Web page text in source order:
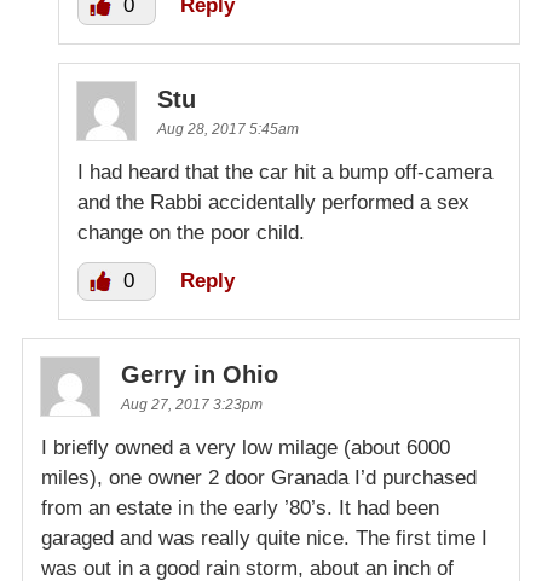
0 Reply
Stu
Aug 28, 2017 5:45am
I had heard that the car hit a bump off-camera
and the Rabbi accidentally performed a sex
change on the poor child.
0 Reply
Gerry in Ohio
Aug 27, 2017 3:23pm
I briefly owned a very low milage (about 6000
miles), one owner 2 door Granada I’d purchased
from an estate in the early ’80’s. It had been
garaged and was really quite nice. The first time I
was out in a good rain storm, about an inch of